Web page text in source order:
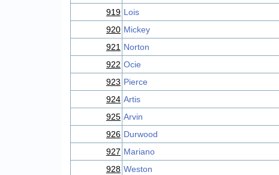
919 Lois
920 Mickey
921 Norton
922 Ocie
923 Pierce
924 Artis
925 Arvin
926 Durwood
927 Mariano
928 Weston